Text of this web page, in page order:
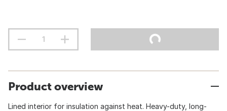
Product overview
Lined interior for insulation against heat. Heavy-duty, long-